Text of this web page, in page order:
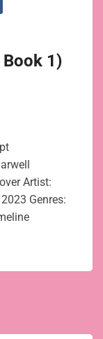
1)
Artist:
Genres: